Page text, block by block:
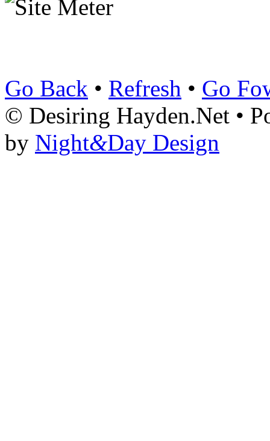
Go Back • Refresh • Go
© Desiring Hayden.Net •
by Night&Day Design